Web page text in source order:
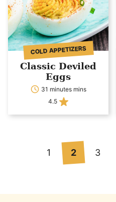
COLD APPETIZERS
Classic Deviled
Eggs
31 minutes mins
4.5
Go
page
1 Go
page
2 Go
page
3